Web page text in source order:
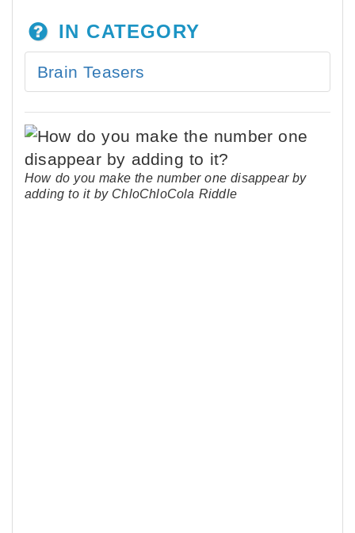
IN CATEGORY
Brain Teasers
How do you make the number one disappear by
adding to it by ChloChloCola Riddle